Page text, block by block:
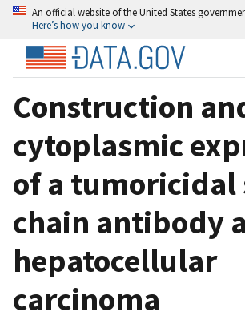
An official website of the United States
Here’s how you know
Construction
cytoplasmic
of a tumoricidal
chain antibody
hepatocellular
carcinoma